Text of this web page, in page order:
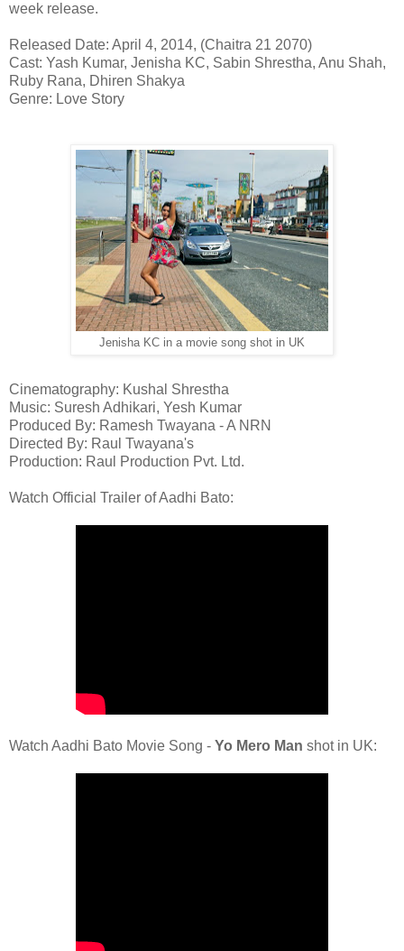
week release.
Released Date: April 4, 2014, (Chaitra 21 2070)
Cast: Yash Kumar, Jenisha KC, Sabin Shrestha, Anu Shah,
Ruby Rana, Dhiren Shakya
Genre: Love Story
Jenisha KC in a movie song shot in UK
Cinematography: Kushal Shrestha
Music: Suresh Adhikari, Yesh Kumar
Produced By: Ramesh Twayana - A NRN
Directed By: Raul Twayana's
Production: Raul Production Pvt. Ltd.
Watch Official Trailer of Aadhi Bato:
Watch Aadhi Bato Movie Song - Yo Mero Man shot in UK: